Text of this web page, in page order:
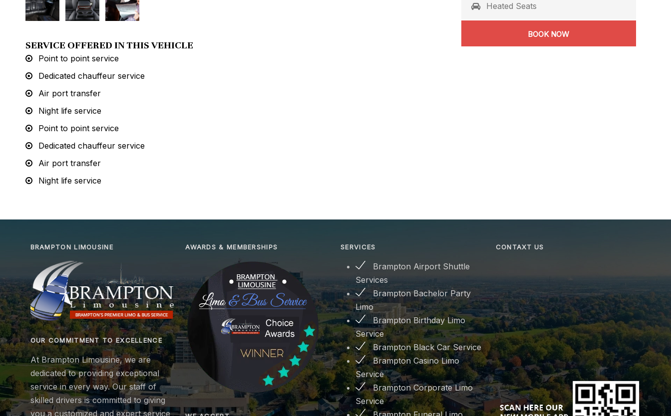
Heated Seats
BOOK NOW
SERVICE OFFERED IN THIS VEHICLE
Point to point service
Dedicated chauffeur service
Air port transfer
Night life service
Point to point service
Dedicated chauffeur service
Air port transfer
Night life service
BRAMPTON LIMOUSINE
OUR COMMITMENT TO EXCELLENCE
At Brampton Limousine, we are
dedicated to providing exceptional
service in every way. Our staff of
skilled drivers is committed to giving
you a customized and expert service
AWARDS & MEMBERSHIPS SERVICES
Brampton Airport Shuttle
Services
Brampton Bachelor Party
Limo
Brampton Birthday Limo
Service
Brampton Black Car Service
Brampton Casino Limo
Service
Brampton Corporate Limo
Service
CONTAXT US